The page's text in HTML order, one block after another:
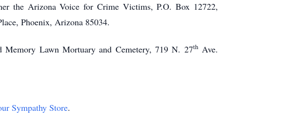
the Arizona Voice for Crime Victims, P.O. Box 12722,
Phoenix, Arizona 85034.
Lawn Mortuary and Cemetery, 719 N. 27thAve.
Sympathy Store.